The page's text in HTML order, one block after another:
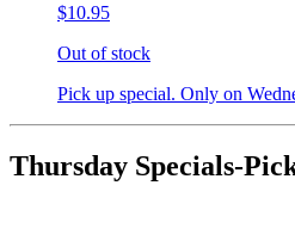
$10.95
Out of stock
Pick up special. Only on
Thursday Specials-